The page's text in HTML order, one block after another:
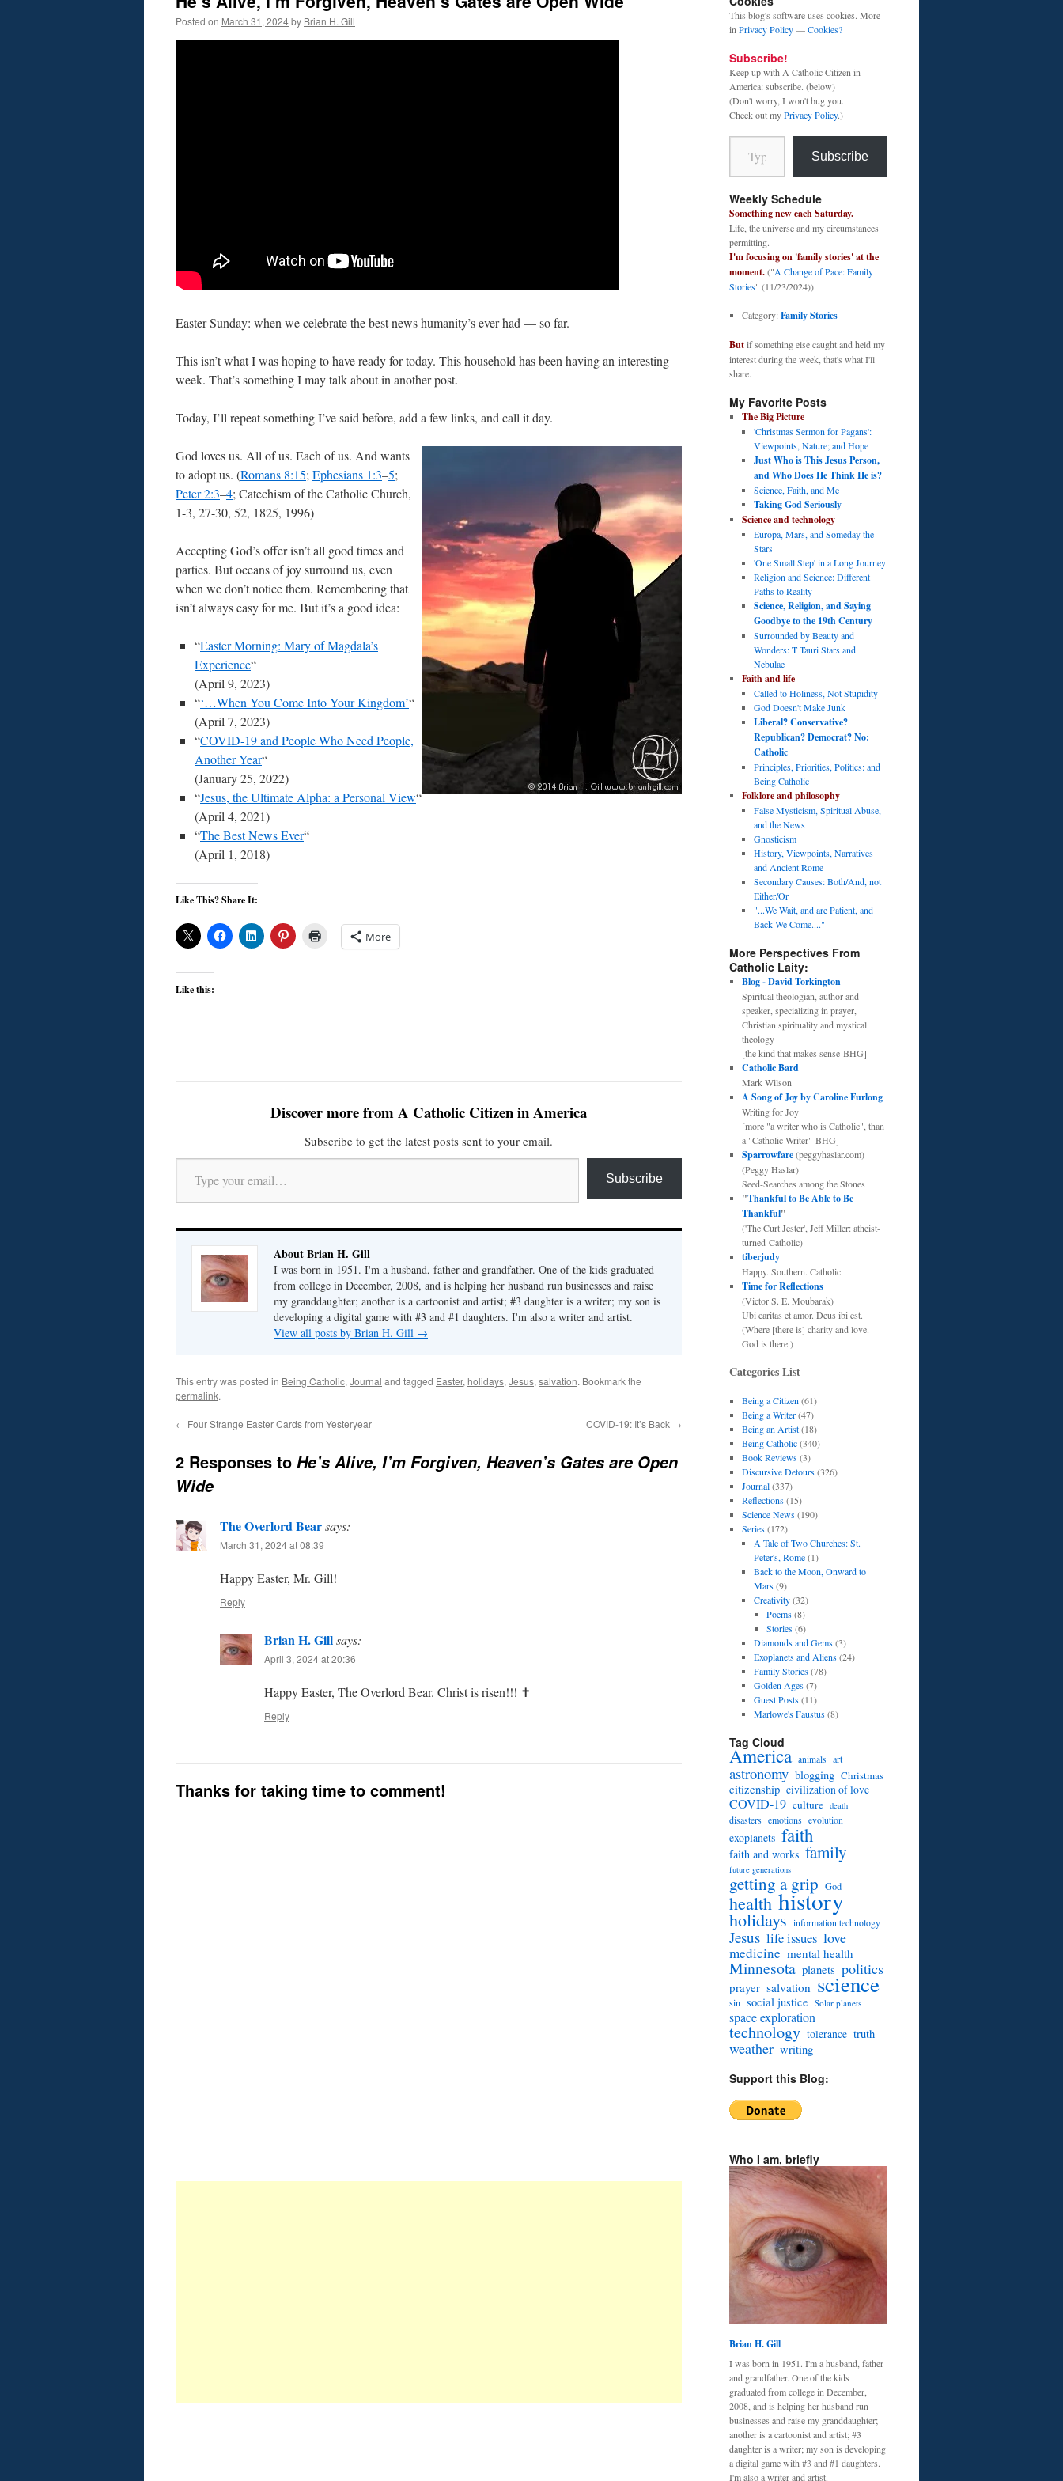
Posted on March 31, 2024by Brian H. Gill
Easter Sunday: when we celebrate the best news humanity’s ever had — so far.
This isn’t what I was hoping to have ready for today. This household has been having an interesting
week. That’s something I may talk about in another post.
Today, I’ll repeat something I’ve said before, add a few links, and call it day.
God loves us. All of us. Each of us. And wants
to adopt us. (Romans 8:15; Ephesians 1:3–5;
Peter 2:3–4; Catechism of the Catholic Church,
1-3, 27-30, 52, 1825, 1996)
Accepting God’s offer isn’t all good times and
parties. But oceans of joy surround us, even
when we don’t notice them. Remembering that
isn’t always easy for me. But it’s a good idea:
“Easter Morning: Mary of Magdala’s
Experience“
(April 9, 2023)
“‘…When You Come Into Your Kingdom’“
(April 7, 2023)
“COVID-19 and People Who Need People,
Another Year“
(January 25, 2022)
“Jesus, the Ultimate Alpha: a Personal View“
(April 4, 2021)
“The Best News Ever“
(April 1, 2018)
Like This? Share It:
More
Like this:
Discover more from A Catholic Citizen in America
Subscribe to get the latest posts sent to your email.
Type your email…
Subscribe
About Brian H. Gill
I was born in 1951. I'm a husband, father and grandfather. One of the kids graduated
from college in December, 2008, and is helping her husband run businesses and raise
my granddaughter; another is a cartoonist and artist; #3 daughter is a writer; my son is
developing a digital game with #3 and #1 daughters. I'm also a writer and artist.
View all posts by Brian H. Gill →
This entry was posted in Being Catholic, Journal and tagged Easter, holidays, Jesus, salvation. Bookmark the
permalink.
← Four Strange Easter Cards from Yesteryear COVID-19: It’s Back →
2 Responses to He’s Alive, I’m Forgiven, Heaven’s Gates are Open
Wide
The Overlord Bearsays:
March 31, 2024 at 08:39
Happy Easter, Mr. Gill!
Reply
Brian H. Gillsays:
April 3, 2024 at 20:36
Happy Easter, The Overlord Bear. Christ is risen!!! ✝
Reply
Thanks for taking time to comment!
This blog's software uses cookies. More
in Privacy Policy—Cookies?
Subscribe!
Keep up with A Catholic Citizen in
America: subscribe. (below)
(Don't worry, I won't bug you.
Check out myPrivacy Policy.)
Type your email…
Subscribe
Weekly Schedule
Something new each Saturday.
Life, the universe and my circumstances
permitting.
I'm focusing on 'family stories' at the
moment.("A Change of Pace: Family
Stories" (11/23/2024))
Category:Family Stories
Butif something else caught and held my
interest during the week, that's what I'll
share.
My Favorite Posts
The Big Picture
'Christmas Sermon for Pagans':
Viewpoints, Nature; and Hope
Just Who is This Jesus Person,
and Who Does He Think He is?
Science, Faith, and Me
Taking God Seriously
Science and technology
Europa, Mars, and Someday the
Stars
'One Small Step' in a Long Journey
Religion and Science: Different
Paths to Reality
Science, Religion, and Saying
Goodbye to the 19th Century
Surrounded by Beauty and
Wonders: T Tauri Stars and
Nebulae
Faith and life
Called to Holiness, Not Stupidity
God Doesn't Make Junk
Liberal? Conservative?
Republican? Democrat? No:
Catholic
Principles, Priorities, Politics: and
Being Catholic
Folklore and philosophy
False Mysticism, Spiritual Abuse,
and the News
Gnosticism
History, Viewpoints, Narratives
and Ancient Rome
Secondary Causes: Both/And, not
Either/Or
"...We Wait, and are Patient, and
Back We Come...."
More Perspectives From
Catholic Laity:
Blog - David Torkington
Spiritual theologian, author and
speaker, specializing in prayer,
Christian spirituality and mystical
theology
[the kind that makes sense-BHG]
Catholic Bard
Mark Wilson
A Song of Joy by Caroline Furlong
Writing for Joy
[more "a writer who is Catholic", than
a "Catholic Writer"-BHG]
Sparrowfare(peggyhaslar.com)
(Peggy Haslar)
Seed-Searches among the Stones
"Thankful to Be Able to Be
Thankful"
('The Curt Jester', Jeff Miller: atheist-
turned-Catholic)
tiberjudy
Happy. Southern. Catholic.
Time for Reflections
(Victor S. E. Moubarak)
Ubi caritas et amor. Deus ibi est.
(Where [there is] charity and love.
God is there.)
Categories List
Being a Citizen (61)
Being a Writer(47)
Being an Artist(18)
Being Catholic(340)
Book Reviews(3)
Discursive Detours(326)
Journal(337)
Reflections(15)
Science News(190)
Series(172)
A Tale of Two Churches: St.
Peter's, Rome(1)
Back to the Moon, Onward to
Mars(9)
Creativity(32)
Poems(8)
Stories(6)
Diamonds and Gems(3)
Exoplanets and Aliens(24)
Family Stories(78)
Golden Ages(7)
Guest Posts(11)
Marlowe's Faustus(8)
Tag Cloud
America animals art
astronomy blogging Christmas
citizenship civilization of love
COVID-19 culture death
disasters emotions evolution
exoplanets faith
faith and works family
future generations
getting a grip God
health history
holidays information technology
Jesus life issues love
medicine mental health
Minnesota planets politics
prayer salvation science
sin social justice Solar planets
space exploration
technology tolerance truth
weather writing
Support this Blog:
Who I am, briefly
Brian H. Gill
I was born in 1951. I'm a husband, father
and grandfather. One of the kids
graduated from college in December,
2008, and is helping her husband run
businesses and raise my granddaughter;
another is a cartoonist and artist; #3
daughter is a writer; my son is developing
a digital game with #3 and #1 daughters.
I'm also a writer and artist.